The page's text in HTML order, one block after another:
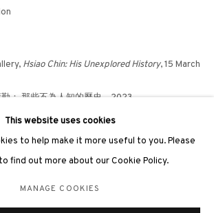
137 Queensway, London, W2 4DB
- 7pm
1863
This website uses cookies
to help make it more useful to you. Please
find out more about our Cookie Policy.
MANAGE COOKIES
Hsiao Chin: His Unexplored History, 15 March
： 那些不為人知的歷史，2023
的歷史，3812畫廊，香港，2023